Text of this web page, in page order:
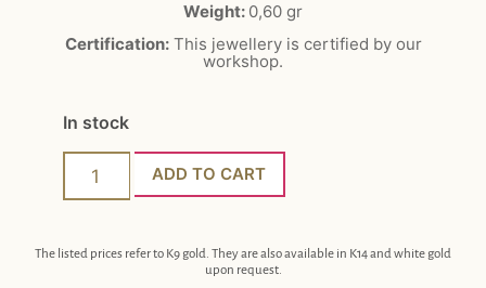
Weight: 0,60 gr
Certification:This jewellery is certified by our
workshop.
In stock
ADD TO CART
The listed prices refer to K9 gold. They are also available in K14 and white gold
upon request.